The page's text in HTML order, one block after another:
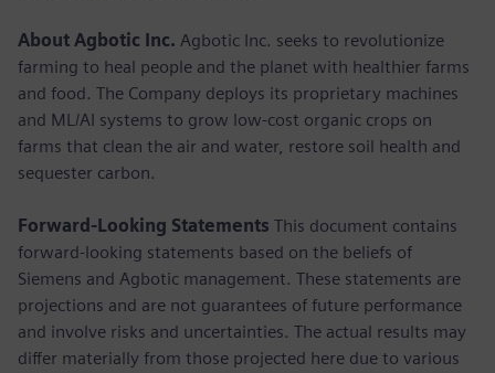
About Agbotic Inc. Agbotic Inc. seeks to revolutionize
farming to heal people and the planet with healthier farms
and food. The Company deploys its proprietary machines
and ML/AI systems to grow low-cost organic crops on
farms that clean the air and water, restore soil health and
sequester carbon.
Forward-Looking Statements This document contains
forward-looking statements based on the beliefs of
Siemens and Agbotic management. These statements are
projections and are not guarantees of future performance
and involve risks and uncertainties. The actual results may
differ materially from those projected here due to various